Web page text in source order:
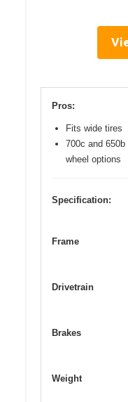
Pros:
Fits wide tires
700c and 650b
wheel options
Specification:
Frame
Drivetrain
Brakes
Weight